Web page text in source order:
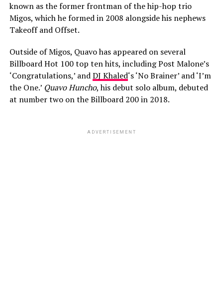
known as the former frontman of the hip-hop trio
Migos, which he formed in 2008 alongside his nephews
Takeoff and Offset.
Outside of Migos, Quavo has appeared on several
Billboard Hot 100 top ten hits, including Post Malone’s
‘Congratulations,’ andDJ Khaled‘s ‘No Brainer’ and ‘I’m
the One.’ Quavo Huncho, his debut solo album, debuted
at number two on the Billboard 200 in 2018.
ADVERTISEMENT